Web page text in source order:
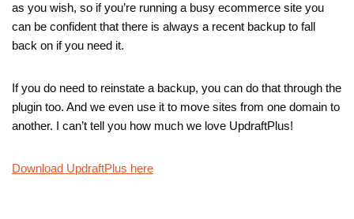
as you wish, so if you’re running a busy ecommerce site you
can be confident that there is always a recent backup to fall
back on if you need it.
If you do need to reinstate a backup, you can do that through the
plugin too. And we even use it to move sites from one domain to
another. I can’t tell you how much we love UpdraftPlus!
Download UpdraftPlus here